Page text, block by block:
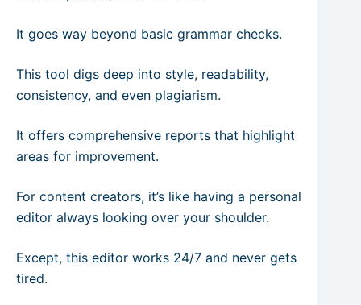
It goes way beyond basic grammar checks.
This tool digs deep into style, readability,
consistency, and even plagiarism.
It offers comprehensive reports that highlight
areas for improvement.
For content creators, it’s like having a personal
editor always looking over your shoulder.
Except, this editor works 24/7 and never gets
tired.